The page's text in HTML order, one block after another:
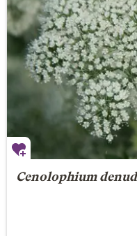
Cenolophium